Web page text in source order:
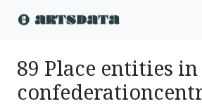
89 Place entities in